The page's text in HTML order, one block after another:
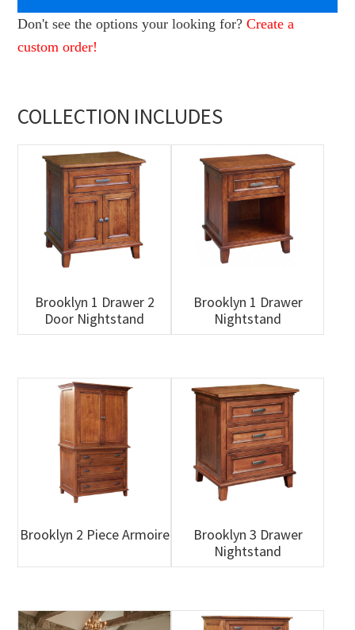
Don't see the options your looking for?Create a
custom order!
COLLECTION INCLUDES
Brooklyn 1 Drawer 2
Door Nightstand
Brooklyn 1 Drawer
Nightstand
Brooklyn 2 Piece Armoire
Brooklyn 3 Drawer
Nightstand